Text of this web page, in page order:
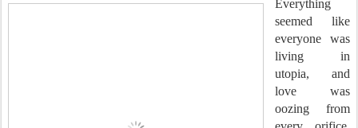
Everything
seemed like
everyone was
living in
utopia, and
love was
oozing from